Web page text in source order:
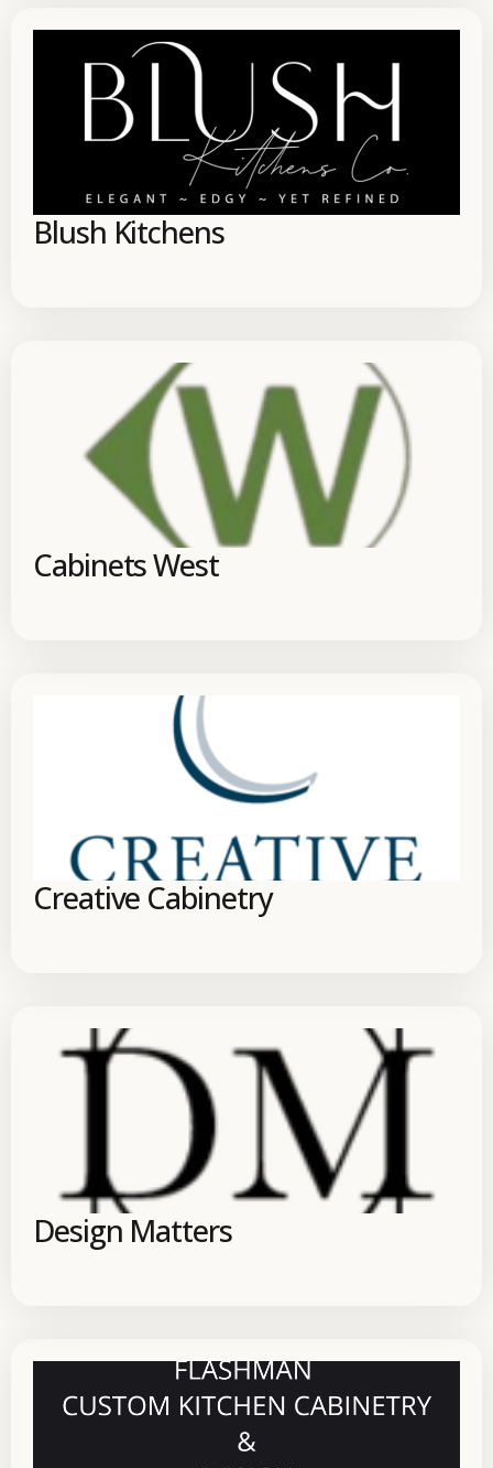
Blush Kitchens
Cabinets West
Creative Cabinetry
Design Matters